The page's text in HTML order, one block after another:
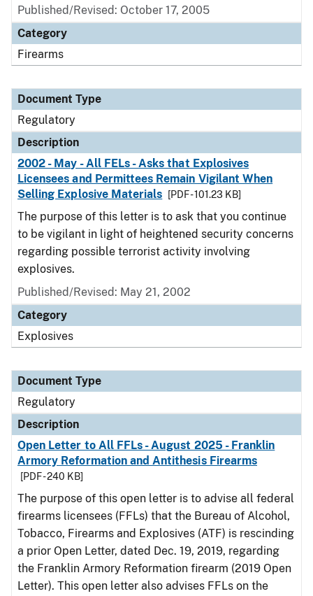
Published/Revised: October 17, 2005
Category
Firearms
Document Type
Regulatory
Description
2002 - May - All FELs - Asks that Explosives
Licensees and Permittees Remain Vigilant When
Selling Explosive Materials
[PDF - 101.23 KB]
The purpose of this letter is to ask that you continue
to be vigilant in light of heightened security concerns
regarding possible terrorist activity involving
explosives.
Published/Revised: May 21, 2002
Category
Explosives
Document Type
Regulatory
Description
Open Letter to All FFLs - August 2025 - Franklin
Armory Reformation and Antithesis Firearms
[PDF - 240 KB]
The purpose of this open letter is to advise all federal
firearms licensees (FFLs) that the Bureau of Alcohol,
Tobacco, Firearms and Explosives (ATF) is rescinding
a prior Open Letter, dated Dec. 19, 2019, regarding
the Franklin Armory Reformation firearm (2019 Open
Letter). This open letter also advises FFLs on the